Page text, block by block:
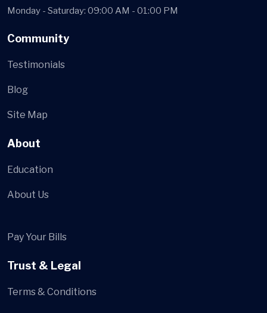
Monday - Saturday: 09:00 AM - 01:00 PM
Community
Testimonials
Blog
Site Map
About
Education
About Us
Pay Your Bills
Trust & Legal
Terms & Conditions